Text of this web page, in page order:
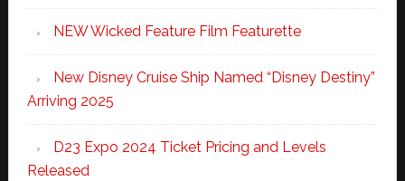
NEW Wicked Feature Film Featurette
New Disney Cruise Ship Named “Disney Destiny”
Arriving 2025
D23 Expo 2024 Ticket Pricing and Levels
Released